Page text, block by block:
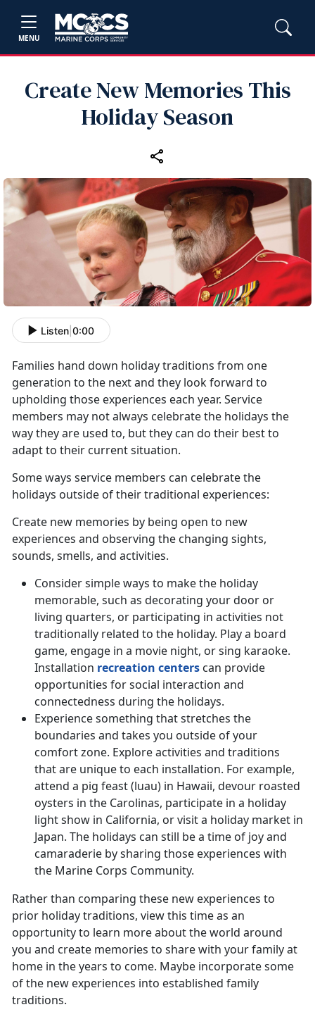
MENU
Create New Memories This
Holiday Season
Listen 0:00
Families hand down holiday traditions from one
generation to the next and they look forward to
upholding those experiences each year. Service
members may not always celebrate the holidays the
way they are used to, but they can do their best to
adapt to their current situation.
Some ways service members can celebrate the
holidays outside of their traditional experiences:
Create new memories by being open to new
experiences and observing the changing sights,
sounds, smells, and activities.
Consider simple ways to make the holiday
memorable, such as decorating your door or
living quarters, or participating in activities not
traditionally related to the holiday. Play a board
game, engage in a movie night, or sing karaoke.
Installation recreation centers can provide
opportunities for social interaction and
connectedness during the holidays.
Experience something that stretches the
boundaries and takes you outside of your
comfort zone. Explore activities and traditions
that are unique to each installation. For example,
attend a pig feast (luau) in Hawaii, devour roasted
oysters in the Carolinas, participate in a holiday
light show in California, or visit a holiday market in
Japan. The holidays can still be a time of joy and
camaraderie by sharing those experiences with
the Marine Corps Community.
Rather than comparing these new experiences to
prior holiday traditions, view this time as an
opportunity to learn more about the world around
you and create memories to share with your family at
home in the years to come. Maybe incorporate some
of the new experiences into established family
traditions.